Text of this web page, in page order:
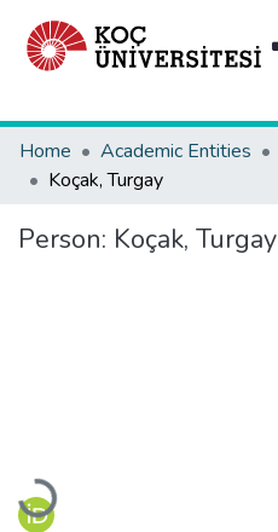
Home
Academic Entities
Koçak, Turgay
Person: Koçak, Turgay
Loading...